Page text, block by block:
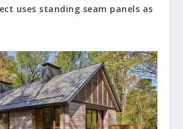
uses standing seam panels as